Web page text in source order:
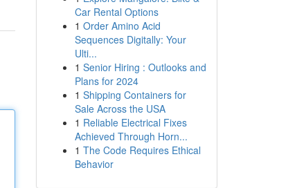
Car Rental Options
1 Order Amino Acid
Sequences Digitally: Your
Ulti...
1 Senior Hiring : Outlooks and
Plans for 2024
1 Shipping Containers for
Sale Across the USA
1 Reliable Electrical Fixes
Achieved Through Horn...
1 The Code Requires Ethical
Behavior